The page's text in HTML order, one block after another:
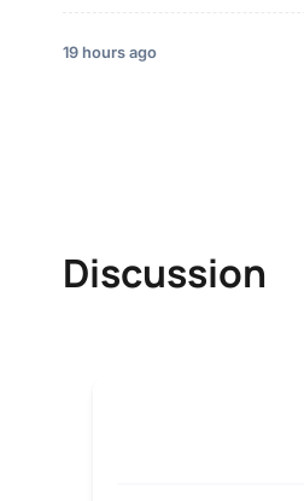
19 hours ago
Discussion